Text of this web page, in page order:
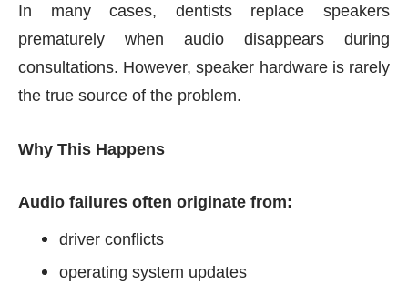
In many cases, dentists replace speakers
prematurely when audio disappears during
consultations. However, speaker hardware is rarely
the true source of the problem.
Why This Happens
Audio failures often originate from:
driver conflicts
operating system updates